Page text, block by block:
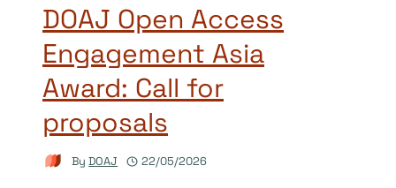
DOAJ Open Access
Engagement Asia
Award: Call for
proposals
By DOAJ 22/05/2026